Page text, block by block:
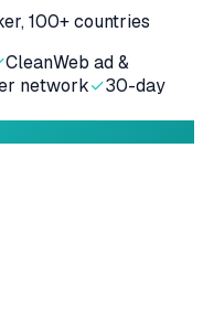
100+ countries
CleanWeb ad &
network✓30-day